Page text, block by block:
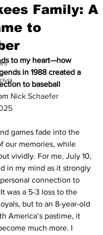
Family: A
to
to my heart—how
in 1988 created a
to baseball
Nick Schaefer
games fade into the
our memories, while
vividly. For me, July 10,
in my mind as it strongly
connection to
was a 5-3 loss to the
but to an 8-year-old
America’s pastime, it
much more. I